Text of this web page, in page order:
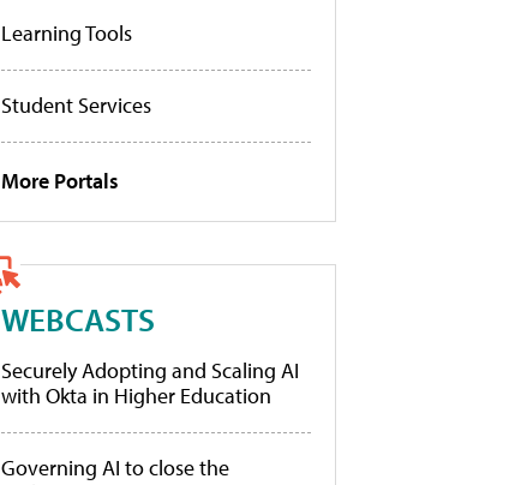
Learning Tools
Student Services
More Portals
WEBCASTS
Securely Adopting and Scaling AI
with Okta in Higher Education
Governing AI to close the